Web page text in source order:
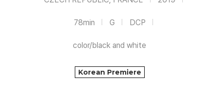
78min G DCP
color/black and white
Korean Premiere